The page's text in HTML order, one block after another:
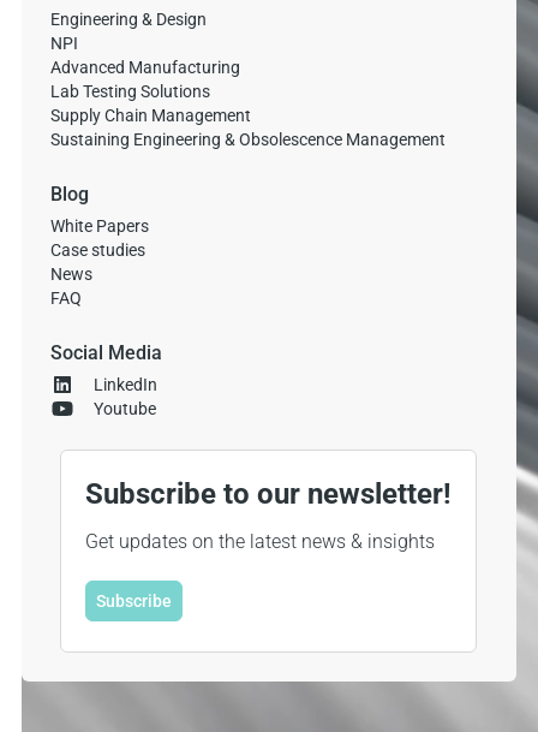
Engineering & Design
NPI
Advanced Manufacturing
Lab Testing Solutions
Supply Chain Management
Sustaining Engineering & Obsolescence Management
Blog
White Papers
Case studies
News
FAQ
Social Media
LinkedIn
Youtube
Subscribe to our newsletter!
Get updates on the latest news & insights
Subscribe